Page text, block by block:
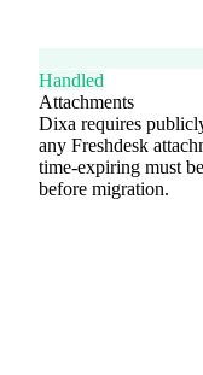
Handled
Attachments
Dixa requires
any Freshdesk
time-expiring must
before migration.